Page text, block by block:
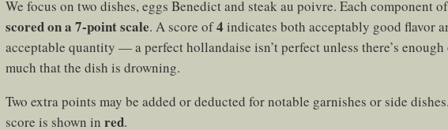
We focus on two dishes, eggs Benedict and steak au poivre. Each component
scored on a 7-point scale. A score of4 indicates both acceptably good flavor
acceptable quantity — a perfect hollandaise isn’t perfect unless there’s
much that the dish is drowning.
Two extra points may be added or deducted for notable garnishes or side
score is shown in red.